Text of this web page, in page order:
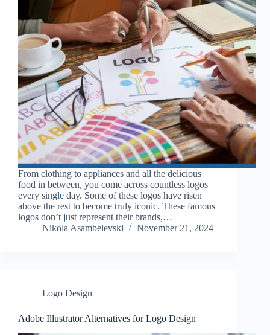
From clothing to appliances and all the delicious
food in between, you come across countless logos
every single day. Some of these logos have risen
above the rest to become truly iconic. These famous
logos don’t just represent their brands,…
Nikola Asambelevski
November 21, 2024
Logo Design
Adobe Illustrator Alternatives for Logo Design